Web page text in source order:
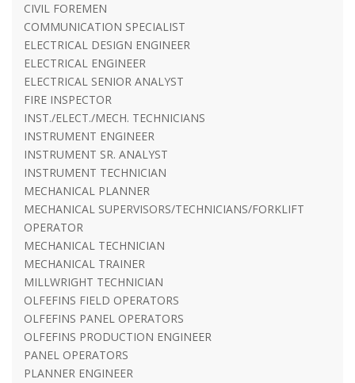
CIVIL FOREMEN
COMMUNICATION SPECIALIST
ELECTRICAL DESIGN ENGINEER
ELECTRICAL ENGINEER
ELECTRICAL SENIOR ANALYST
FIRE INSPECTOR
INST./ELECT./MECH. TECHNICIANS
INSTRUMENT ENGINEER
INSTRUMENT SR. ANALYST
INSTRUMENT TECHNICIAN
MECHANICAL PLANNER
MECHANICAL SUPERVISORS/TECHNICIANS/FORKLIFT
OPERATOR
MECHANICAL TECHNICIAN
MECHANICAL TRAINER
MILLWRIGHT TECHNICIAN
OLFEFINS FIELD OPERATORS
OLFEFINS PANEL OPERATORS
OLFEFINS PRODUCTION ENGINEER
PANEL OPERATORS
PLANNER ENGINEER